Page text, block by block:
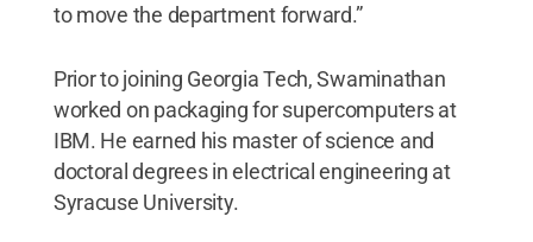
to move the department forward.”
Prior to joining Georgia Tech, Swaminathan
worked on packaging for supercomputers at
IBM. He earned his master of science and
doctoral degrees in electrical engineering at
Syracuse University.